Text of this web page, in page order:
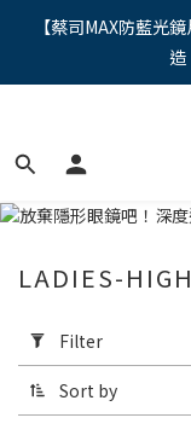
"馬年新章續寫，視
【蔡司MAX防藍光
造
"馬年新章續寫，視
Filter
(0/20)
LADIES-
Filter
Sort by